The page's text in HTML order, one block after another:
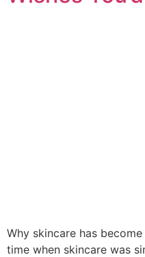
Why skincare has
time when skincare was